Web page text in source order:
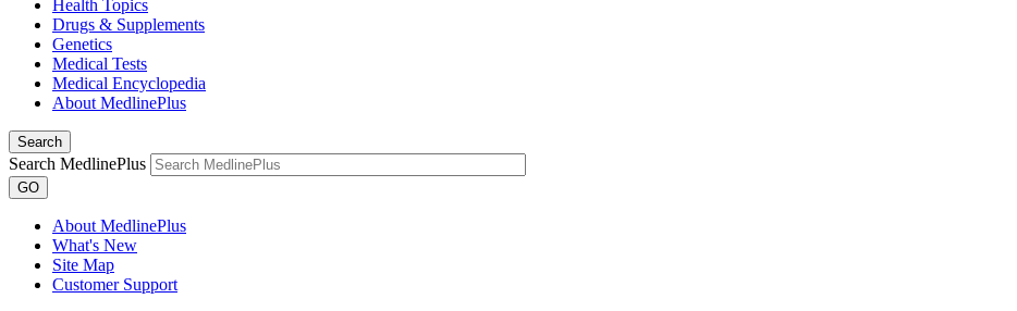
Health Topics
Drugs & Supplements
Genetics
Medical Tests
Medical Encyclopedia
About MedlinePlus
Search
Search MedlinePlus
GO
About MedlinePlus
What's New
Site Map
Customer Support